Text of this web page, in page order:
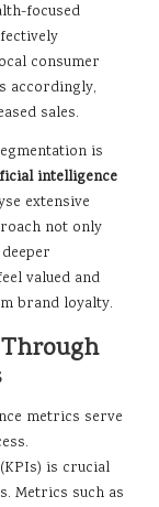
focused
consumer
accordingly,
sales.
is
intelligence
extensive
not only
valued and
brand loyalty.
metrics serve
is crucial
Metrics such as